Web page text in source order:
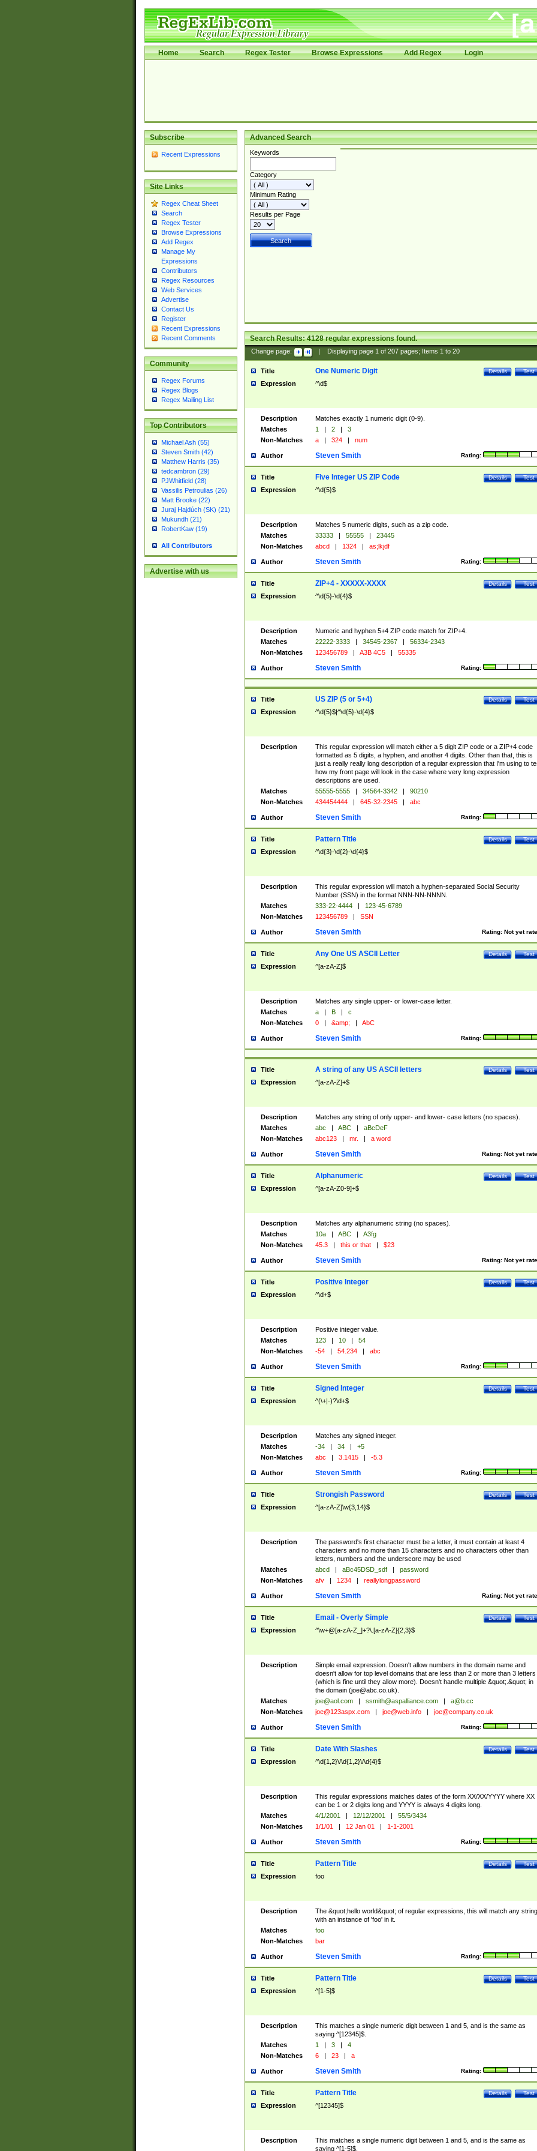
Home Search Regex Tester Browse Expressions Add Regex Login
Subscribe
Recent Expressions
Site Links
Regex Cheat Sheet
Search
Regex Tester
Browse Expressions
Add Regex
Manage My
Expressions
Contributors
Regex Resources
Web Services
Advertise
Contact Us
Register
Recent Expressions
Recent Comments
Community
Regex Forums
Regex Blogs
Regex Mailing List
Top Contributors
Michael Ash (55)
Steven Smith (42)
Matthew Harris (35)
tedcambron (29)
PJWhitfield (28)
Vassilis Petroulias (26)
Matt Brooke (22)
Juraj Hajdúch (SK) (21)
Mukundh (21)
RobertKaw (19)
All Contributors
Advertise with us
Advanced Search
Keywords
Category
Minimum Rating
Results per Page
Search Results:4128regular expressions found.
Change page: Displaying page 1of 207pages; Items 1to 20
Title Test
Details
One Numeric Digit
Expression ^\d$
Description
Matches exactly 1 numeric digit (0-9).
Matches
1 | 2 |
3
Non-Matches
a | 324 | num
Author Rating:
Steven Smith
Title Test
Details
Five Integer US ZIP Code
Expression ^\d{5}$
Description
Matches 5 numeric digits, such as a zip code.
Matches
33333 | 55555 |
23445
Non-Matches
abcd | 1324 | as;lkjdf
Author Rating:
Steven Smith
Title Test
Details
ZIP+4 - XXXXX-XXXX
Expression ^\d{5}-\d{4}$
Description
Numeric and hyphen 5+4 ZIP code match for ZIP+4.
Matches
22222-3333 | 34545-2367 |
56334-2343
Non-Matches
123456789 | A3B 4C5 | 55335
Author Rating:
Steven Smith
Title Test
Details
US ZIP (5 or 5+4)
Expression ^\d{5}$|^\d{5}-\d{4}$
Description
This regular expression will match either a 5 digit ZIP code or a ZIP+4 code
formatted as 5 digits, a hyphen, and another 4 digits. Other than that, this is
just a really really long description of a regular expression that I'm using to
how my front page will look in the case where very long expression
descriptions are used.
Matches
55555-5555 | 34564-3342 |
90210
Non-Matches
434454444 | 645-32-2345 | abc
Author Rating:
Steven Smith
Title Test
Details
Pattern Title
Expression ^\d{3}-\d{2}-\d{4}$
Description
This regular expression will match a hyphen-separated Social Security
Number (SSN) in the format NNN-NN-NNNN.
Matches
333-22-4444 |
123-45-6789
Non-Matches
123456789 | SSN
Author Rating: Not yet
Steven Smith
Title Test
Details
Any One US ASCII Letter
Expression ^[a-zA-Z]$
Description
Matches any single upper- or lower-case letter.
Matches
a | B |
c
Non-Matches
0 | &amp; | AbC
Author Rating:
Steven Smith
Title Test
Details
A string of any US ASCII letters
Expression ^[a-zA-Z]+$
Description
Matches any string of only upper- and lower- case letters (no spaces).
Matches
abc | ABC |
aBcDeF
Non-Matches
abc123 | mr. | a word
Author Rating: Not yet
Steven Smith
Title Test
Details
Alphanumeric
Expression ^[a-zA-Z0-9]+$
Description
Matches any alphanumeric string (no spaces).
Matches
10a | ABC |
A3fg
Non-Matches
45.3 | this or that | $23
Author Rating: Not yet
Steven Smith
Title Test
Details
Positive Integer
Expression ^\d+$
Description
Positive integer value.
Matches
123 | 10 |
54
Non-Matches
-54 | 54.234 | abc
Author Rating:
Steven Smith
Title Test
Details
Signed Integer
Expression ^(\+|-)?\d+$
Description
Matches any signed integer.
Matches
-34 | 34 |
+5
Non-Matches
abc | 3.1415 | -5.3
Author Rating:
Steven Smith
Title Test
Details
Strongish Password
Expression ^[a-zA-Z]\w{3,14}$
Description
The password's first character must be a letter, it must contain at least 4
characters and no more than 15 characters and no characters other than
letters, numbers and the underscore may be used
Matches
abcd | aBc45DSD_sdf |
password
Non-Matches
afv | 1234 | reallylongpassword
Author Rating: Not yet
Steven Smith
Title Test
Details
Email - Overly Simple
Expression ^\w+@[a-zA-Z_]+?\.[a-zA-Z]{2,3}$
Description
Simple email expression. Doesn't allow numbers in the domain name and
doesn't allow for top level domains that are less than 2 or more than 3 letters
(which is fine until they allow more). Doesn't handle multiple &quot;.&quot; in
the domain (joe@abc.co.uk).
Matches
joe@aol.com | ssmith@aspalliance.com |
a@b.cc
Non-Matches
joe@123aspx.com | joe@web.info | joe@company.co.uk
Author Rating:
Steven Smith
Title Test
Details
Date With Slashes
Expression ^\d{1,2}\/\d{1,2}\/\d{4}$
Description
This regular expressions matches dates of the form XX/XX/YYYY where XX
can be 1 or 2 digits long and YYYY is always 4 digits long.
Matches
4/1/2001 | 12/12/2001 |
55/5/3434
Non-Matches
1/1/01 | 12 Jan 01 | 1-1-2001
Author Rating:
Steven Smith
Title Test
Details
Pattern Title
Expression foo
Description
The &quot;hello world&quot; of regular expressions, this will match any string
with an instance of 'foo' in it.
Matches
foo
Non-Matches
bar
Author Rating:
Steven Smith
Title Test
Details
Pattern Title
Expression ^[1-5]$
Description
This matches a single numeric digit between 1 and 5, and is the same as
saying ^[12345]$.
Matches
1 | 3 |
4
Non-Matches
6 | 23 | a
Author Rating:
Steven Smith
Title Test
Details
Pattern Title
Expression ^[12345]$
Description
This matches a single numeric digit between 1 and 5, and is the same as
saying ^[1-5]$.